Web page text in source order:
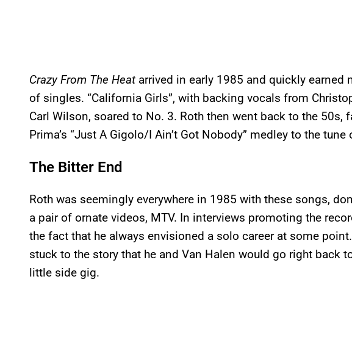
Crazy From The Heat arrived in early 1985 and quickly earned
of singles. “California Girls”, with backing vocals from
Carl Wilson, soared to No. 3. Roth then went back to the 50s,
Prima’s “Just A Gigolo/I Ain’t Got Nobody” medley to the
The Bitter End
Roth was seemingly everywhere in 1985 with these songs,
a pair of ornate videos, MTV. In interviews promoting the
the fact that he always envisioned a solo career at some
stuck to the story that he and Van Halen would go right back
little side gig.